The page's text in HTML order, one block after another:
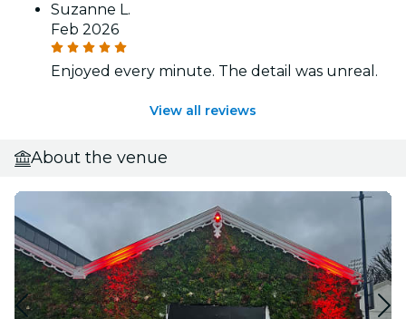
Suzanne L.
Feb 2026
Enjoyed every minute. The detail was unreal.
View all reviews
About the venue